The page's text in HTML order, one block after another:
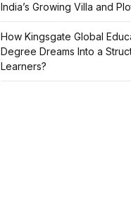
India’s Growing Villa and
How Kingsgate Global
Degree Dreams Into a
Learners?